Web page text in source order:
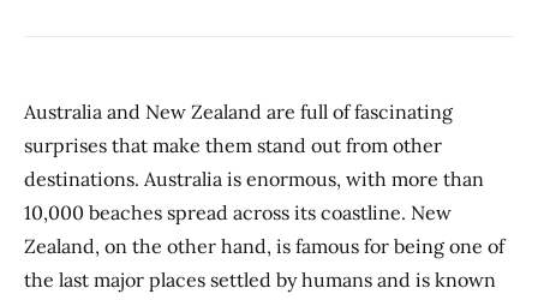
Australia and New Zealand are full of fascinating
surprises that make them stand out from other
destinations. Australia is enormous, with more than
10,000 beaches spread across its coastline. New
Zealand, on the other hand, is famous for being one of
the last major places settled by humans and is known